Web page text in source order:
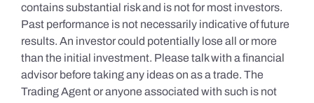
contains substantial risk and is not for most investors.
Past performance is not necessarily indicative of future
results. An investor could potentially lose all or more
than the initial investment. Please talk with a financial
advisor before taking any ideas on as a trade. The
Trading Agent or anyone associated with such is not